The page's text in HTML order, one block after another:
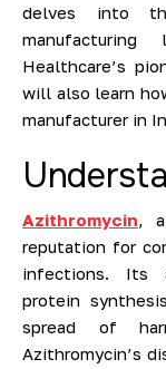
delves into
Healthcare’s
will also learn
manufacturer in
Azithromycin, a
reputation for
infections. Its
protein
spread of
Azithromycin’s